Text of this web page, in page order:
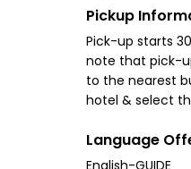
Pickup
Pick-up starts
note that pick-
to the nearest
hotel & select
Language
English-GUIDE